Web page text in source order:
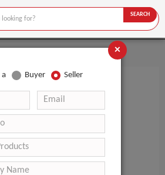
SEARCH
×
a Buyer Seller